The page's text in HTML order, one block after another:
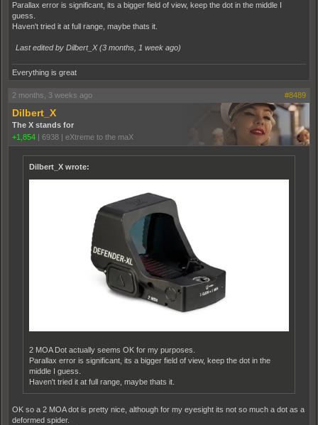
Parallax error is significant, its a bigger field of view, keep the dot in the middle I
guess.
Haven't tried it at full range, maybe thats it.
Last edited by Dilbert_X (3 months, 1 week ago)
Everything is great
2 months, 3 weeks ago #8489
Dilbert_X
The X stands for
+1,854 | 6938 | eXtreme to the maX
Dilbert_X wrote:
2 MOA Dot actually seems OK for my purposes.
Parallax error is significant, its a bigger field of view, keep the dot in the
middle I guess.
Haven't tried it at full range, maybe thats it.
OK so a 2 MOA dot is pretty nice, although for my eyesight its not so much a dot as a
deformed spider.